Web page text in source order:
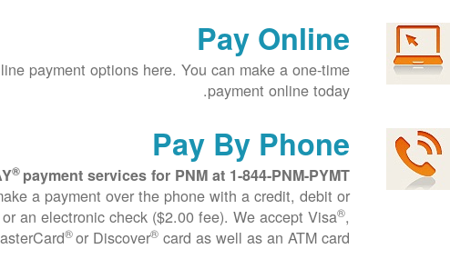
Pay Online
payment options here. You can make a one-time
payment online today.
Pay By Phone
® payment services for PNM at 1-844-PNM-PYMT
a payment over the phone with a credit, debit or
an electronic check ($2.00 fee). We accept Visa®,
®or Discover®card as well as an ATM card.